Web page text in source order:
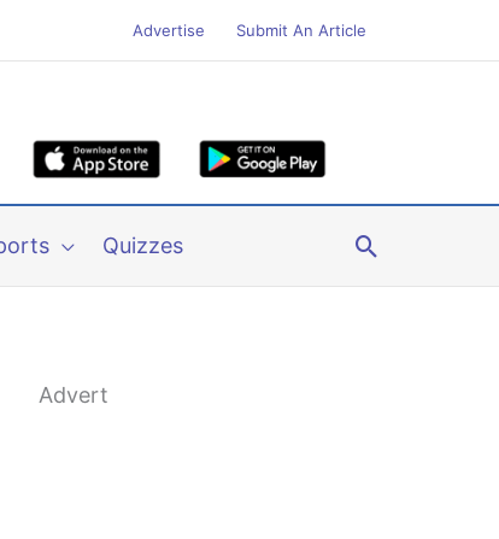
Advertise Submit An Article
Quizzes Search
Advert